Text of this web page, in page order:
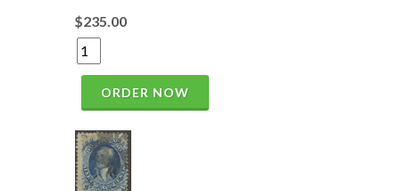
$235.00
ORDER NOW